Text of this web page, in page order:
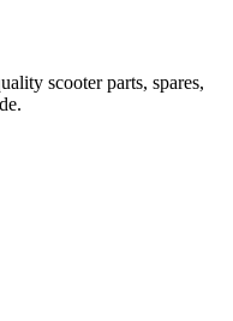
scooter parts, spares,